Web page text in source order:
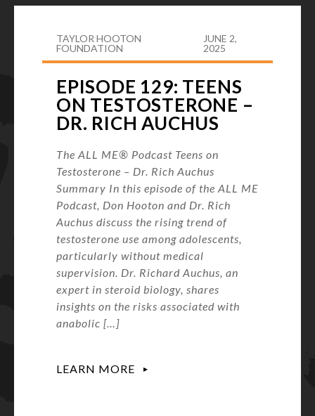
TAYLOR HOOTON
FOUNDATION
JUNE 2,
2025
EPISODE 129: TEENS
ON TESTOSTERONE –
DR. RICH AUCHUS
The ALL ME® Podcast Teens on
Testosterone – Dr. Rich Auchus
Summary In this episode of the ALL ME
Podcast, Don Hooton and Dr. Rich
Auchus discuss the rising trend of
testosterone use among adolescents,
particularly without medical
supervision. Dr. Richard Auchus, an
expert in steroid biology, shares
insights on the risks associated with
anabolic […]
LEARN MORE